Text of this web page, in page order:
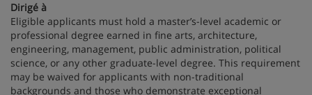
Dirigé à
Eligible applicants must hold a master’s-level academic or
professional degree earned in fine arts, architecture,
engineering, management, public administration, political
science, or any other graduate-level degree. This requirement
may be waived for applicants with non-traditional
backgrounds and those who demonstrate exceptional